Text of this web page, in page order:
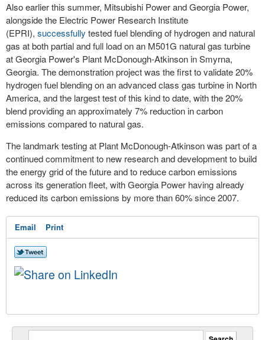
Also earlier this summer, Mitsubishi Power and Georgia Power,
alongside the Electric Power Research Institute
(EPRI), successfully tested fuel blending of hydrogen and natural
gas at both partial and full load on an M501G natural gas turbine
at Georgia Power's Plant McDonough-Atkinson inSmyrna,
Georgia. The demonstration project was the first to validate 20%
hydrogen fuel blending on an advanced class gas turbine in North
America, and the largest test of this kind to date, with the 20%
blend providing an approximately 7% reduction in carbon
emissions compared to natural gas.
The landmark testing at Plant McDonough-Atkinson was part of a
continued commitment to new research and development to build
the energy grid of the future and to reduce carbon emissions
across its generation fleet, with Georgia Power having already
reduced its carbon emissions by more than 60% since 2007.
Email Print